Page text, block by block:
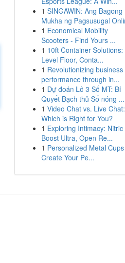
1 SINGAWIN: Ang Bagong
Mukha ng Pagsusugal
1 Economical Mobility
Scooters - Find Yours ...
1 10ft Container Solutions:
Level Floor, Conta...
1 Revolutionizing business
performance through in...
1 Dự đoán Lô 3 Số MT: Bí
Quyết Bạch thủ Số nóng ...
1 Video Chat vs. Live Chat:
Which is Right for You?
1 Exploring Intimacy: Nitric
Boost Ultra, Open Re...
1 Personalized Metal
Create Your Pe...